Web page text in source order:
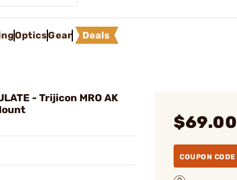
OpticsGear Deals
- Trijicon MRO AK
$69.00
COUPON CODE